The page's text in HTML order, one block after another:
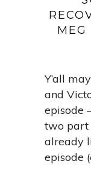
MEG
Y’all
and
episode
two part
already
episode